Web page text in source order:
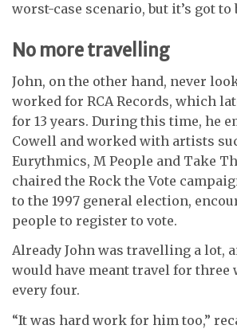
worst-case scenario, but it’s got to
No more travelling
John, on the other hand, never
worked for RCA Records, which
for 13 years. During this time, he
Cowell and worked with artists
Eurythmics, M People and Take
chaired the Rock the Vote
to the 1997 general election,
people to register to vote.
Already John was travelling a lot,
would have meant travel for three
every four.
“It was hard work for him too,”